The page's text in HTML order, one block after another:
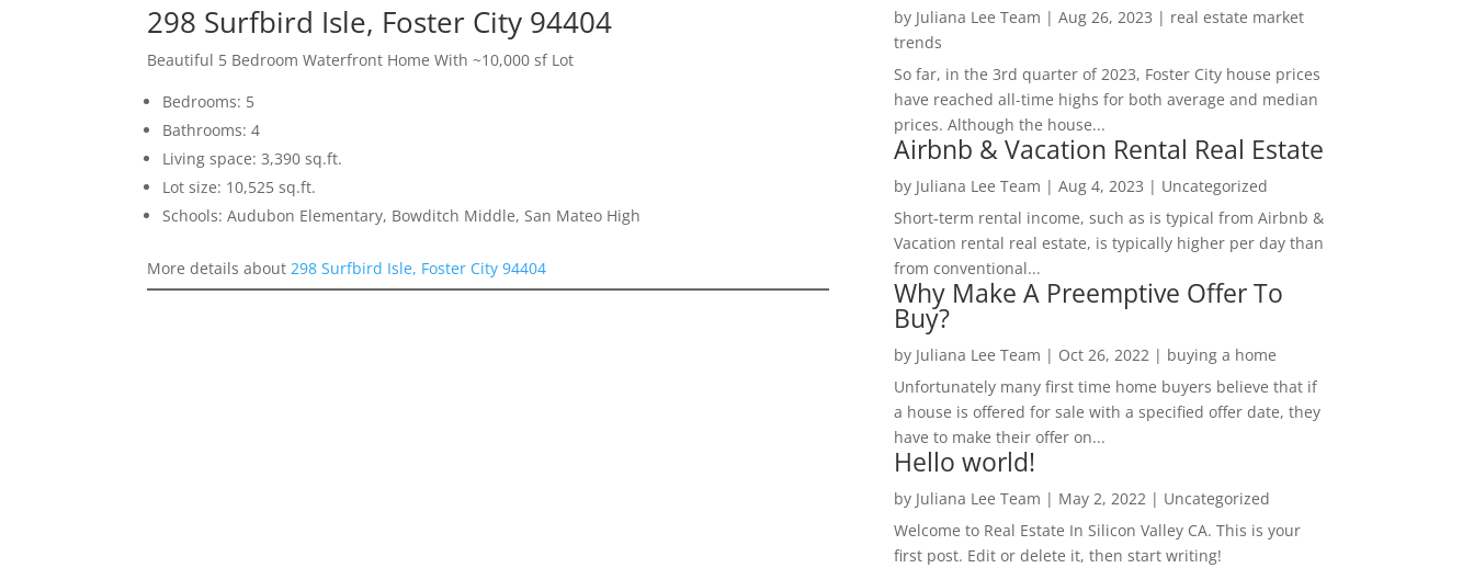
298 Surfbird Isle, Foster City 94404
Beautiful 5 Bedroom Waterfront Home With ~10,000 sf Lot
Bedrooms: 5
Bathrooms: 4
Living space: 3,390 sq.ft.
Lot size: 10,525 sq.ft.
Schools: Audubon Elementary, Bowditch Middle, San Mateo High
More details about298 Surfbird Isle, Foster City 94404
by Juliana Lee Team | Aug 26, 2023 | real estate market
trends
So far, in the 3rd quarter of 2023, Foster City house prices
have reached all-time highs for both average and median
prices. Although the house...
Airbnb & Vacation Rental Real Estate
by Juliana Lee Team | Aug 4, 2023 | Uncategorized
Short-term rental income, such as is typical from Airbnb &
Vacation rental real estate, is typically higher per day than
from conventional...
Why Make A Preemptive Offer To
Buy?
by Juliana Lee Team | Oct 26, 2022| buying a home
Unfortunately many first time home buyers believe that if
a house is offered for sale with a specified offer date, they
have to make their offer on...
Hello world!
by Juliana Lee Team | May 2, 2022| Uncategorized
Welcome to Real Estate In Silicon Valley CA. This is your
first post. Edit or delete it, then start writing!